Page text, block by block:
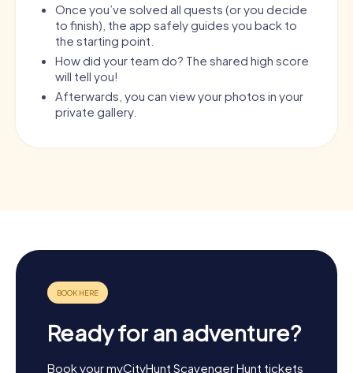
Once you’ve solved all quests (or you decide
to finish), the app safely guides you back to
the starting point.
How did your team do? The shared high score
will tell you!
Afterwards, you can view your photos in your
private gallery.
Ready for an adventure?
Book your myCityHunt Scavenger Hunt tickets